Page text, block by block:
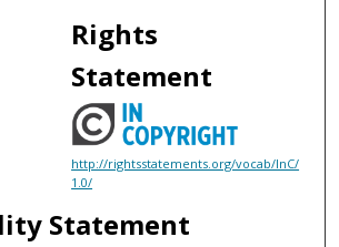
Rights
Statement
http://rightsstatements.org/vocab/InC/
1.0/
Statement